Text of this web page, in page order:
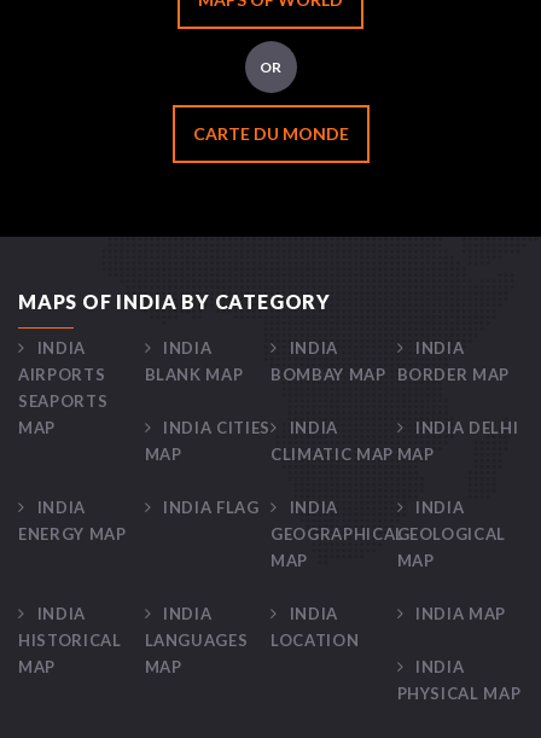
OR
CARTE DU MONDE
MAPS OF INDIA BY CATEGORY
INDIA
AIRPORTS
SEAPORTS
MAP
INDIA
BLANK MAP
INDIA
BOMBAY MAP
INDIA
BORDER MAP
INDIA CITIES
MAP
INDIA
CLIMATIC MAP
INDIA DELHI
MAP
INDIA
ENERGY MAP
INDIA FLAG
INDIA
GEOGRAPHICAL
MAP
INDIA
GEOLOGICAL
MAP
INDIA
HISTORICAL
MAP
INDIA
LANGUAGES
MAP
INDIA
LOCATION
INDIA MAP
INDIA
PHYSICAL MAP